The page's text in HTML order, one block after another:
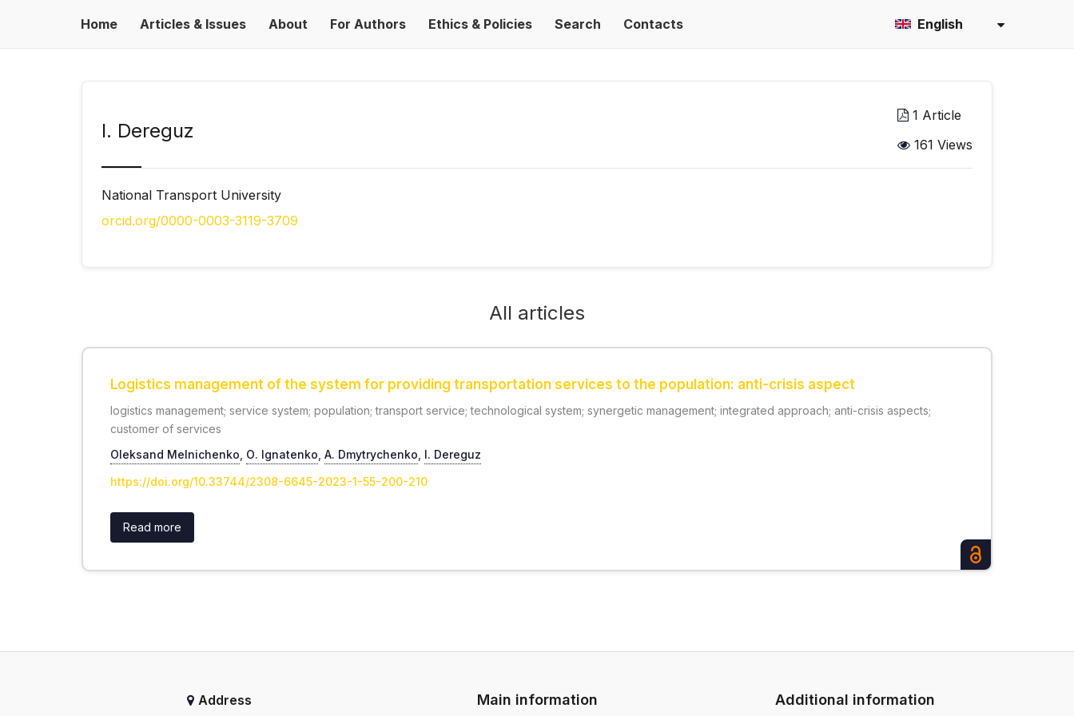
Home Articles & Issues About For Authors Ethics & Policies Search Contacts English
I. Dereguz
1 Article
161 Views
National Transport University
orcid.org/0000-0003-3119-3709
All articles
Logistics management of the system for providing transportation services to the population: anti-crisis aspect
logistics management; service system; population; transport service; technological system; synergetic management; integrated approach; anti-crisis aspects;
customer of services
Oleksand Melnichenko О. Ignatenko А. Dmytrychenko I. Dereguz
https://doi.org/10.33744/2308-6645-2023-1-55-200-210
Read more
Address Main information Additional information